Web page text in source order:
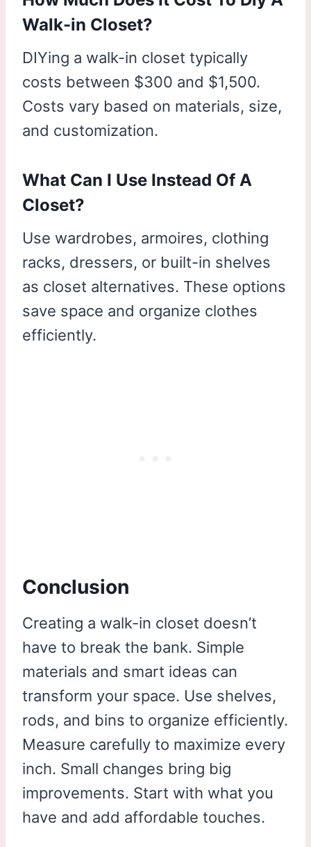
Walk-in Closet?
DIYing a walk-in closet typically
costs between $300 and $1,500.
Costs vary based on materials, size,
and customization.
What Can I Use Instead Of A
Closet?
Use wardrobes, armoires, clothing
racks, dressers, or built-in shelves
as closet alternatives. These options
save space and organize clothes
efficiently.
Conclusion
Creating a walk-in closet doesn’t
have to break the bank. Simple
materials and smart ideas can
transform your space. Use shelves,
rods, and bins to organize efficiently.
Measure carefully to maximize every
inch. Small changes bring big
improvements. Start with what you
have and add affordable touches.